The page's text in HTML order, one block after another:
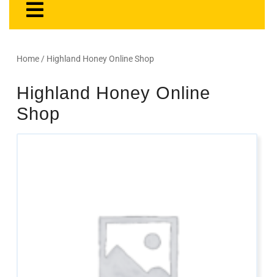
Home / Highland Honey Online Shop
Highland Honey Online
Shop